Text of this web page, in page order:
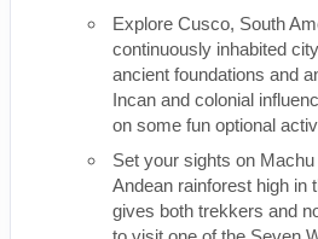
Explore Cusco, South
continuously inhabited
ancient foundations and
Incan and colonial
on some fun optional
Set your sights on
Andean rainforest high in
gives both trekkers and